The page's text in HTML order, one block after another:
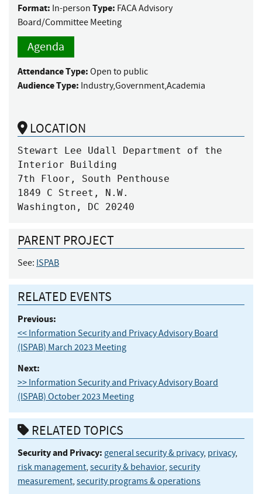
Format: In-person Type: FACA Advisory
Board/Committee Meeting
Agenda
Attendance Type: Open to public
Audience Type: Industry,Government,Academia
LOCATION
Stewart Lee Udall Department of the
Interior Building
7th Floor, South Penthouse
1849 C Street, N.W.
Washington, DC 20240
PARENT PROJECT
See: ISPAB
RELATED EVENTS
Previous:
<< Information Security and Privacy Advisory Board
(ISPAB) March 2023 Meeting
Next:
>> Information Security and Privacy Advisory Board
(ISPAB) October 2023 Meeting
RELATED TOPICS
Security and Privacy: general security & privacy, privacy,
risk management, security & behavior, security
measurement, security programs & operations